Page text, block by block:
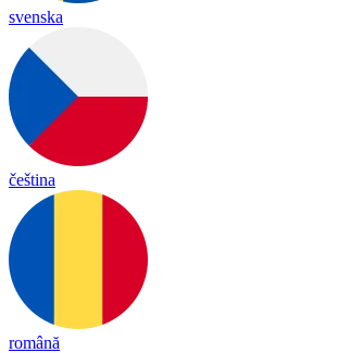
svenska
čeština
română